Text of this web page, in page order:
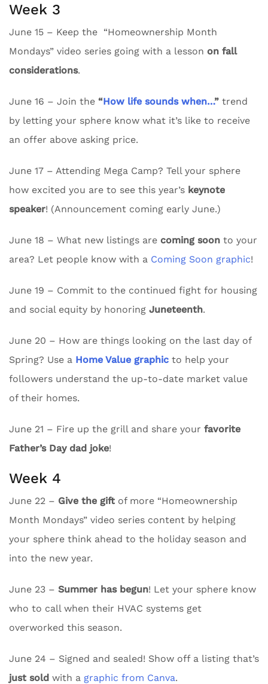
Week 3
June 15 – Keep the “Homeownership Month
Mondays” video series going with a lesson on fall
considerations.
June 16 – Join the “How life sounds when…” trend
by letting your sphere know what it’s like to receive
an offer above asking price.
June 17 – Attending Mega Camp? Tell your sphere
how excited you are to see this year’s keynote
speaker! (Announcement coming early June.)
June 18 – What new listings are coming soon to your
area? Let people know with a Coming Soon graphic!
June 19 – Commit to the continued fight for housing
and social equity by honoring Juneteenth.
June 20 – How are things looking on the last day of
Spring? Use a Home Value graphic to help your
followers understand the up-to-date market value
of their homes.
June 21 – Fire up the grill and share your favorite
Father’s Day dad joke!
Week 4
June 22 – Give the gift of more “Homeownership
Month Mondays” video series content by helping
your sphere think ahead to the holiday season and
into the new year.
June 23 – Summer has begun! Let your sphere know
who to call when their HVAC systems get
overworked this season.
June 24 – Signed and sealed! Show off a listing that’s
just sold with a graphic from Canva.